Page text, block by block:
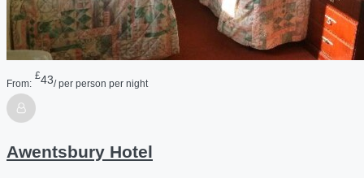
From:
£43/ per person per night
Awentsbury Hotel